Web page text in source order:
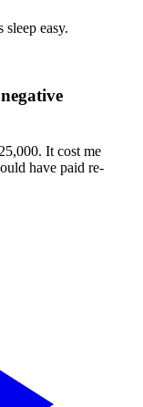
sleep easy.
It cost me
have paid re-